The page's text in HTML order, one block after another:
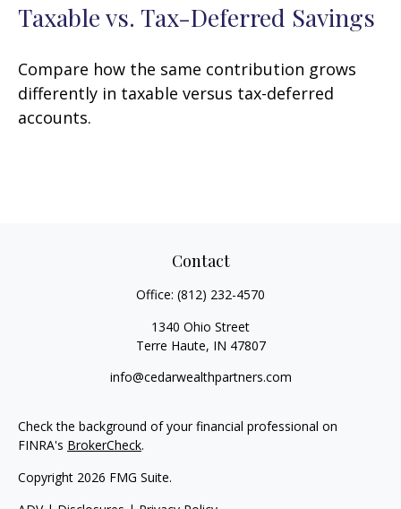
Taxable vs. Tax-Deferred Savings
Compare how the same contribution grows
differently in taxable versus tax-deferred
accounts.
Contact
Office: (812) 232-4570
1340 Ohio Street
Terre Haute, IN 47807
info@cedarwealthpartners.com
Check the background of your financial professional on
FINRA's BrokerCheck.
Copyright 2026 FMG Suite.